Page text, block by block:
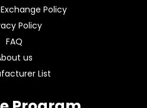
Policy
Policy
FAQ
us
List